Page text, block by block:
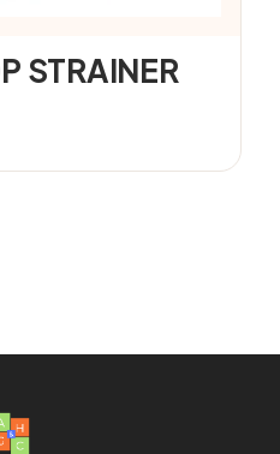
STRAINER